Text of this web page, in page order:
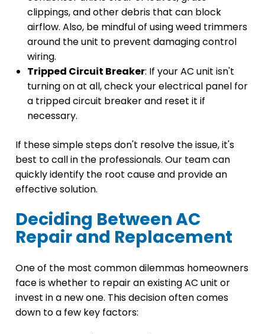
clippings, and other debris that can block
airflow. Also, be mindful of using weed trimmers
around the unit to prevent damaging control
wiring.
Tripped Circuit Breaker: If your AC unit isn't
turning on at all, check your electrical panel for
a tripped circuit breaker and reset it if
necessary.
If these simple steps don't resolve the issue, it's
best to call in the professionals. Our team can
quickly identify the root cause and provide an
effective solution.
Deciding Between AC
Repair and Replacement
One of the most common dilemmas homeowners
face is whether to repair an existing AC unit or
invest in a new one. This decision often comes
down to a few key factors: